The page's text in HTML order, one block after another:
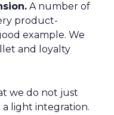
A number of
product-
example. We
and loyalty
we do not just
light integration.